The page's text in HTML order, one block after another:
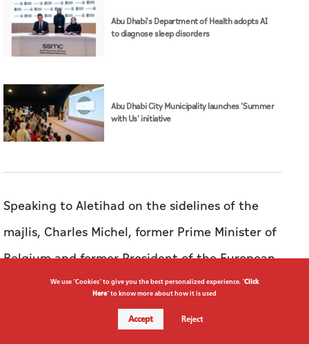
Abu Dhabi's Department of Health adopts AI
to diagnose sleep disorders
Abu Dhabi City Municipality launches 'Summer
with Us' initiative
Speaking to Aletihad on the sidelines of the
majlis, Charles Michel, former Prime Minister of
Belgium and former President of the European
Council, expressed his support for the award,
highlighting the core values it represents.
We use "Cookies" to give you the best personalized experience. "Click
Here" to know more about how it is used
Accept Reject